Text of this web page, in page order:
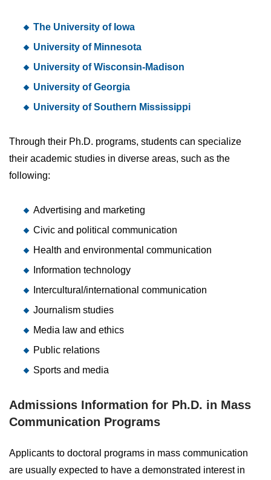
The University of Iowa
University of Minnesota
University of Wisconsin-Madison
University of Georgia
University of Southern Mississippi
Through their Ph.D. programs, students can specialize
their academic studies in diverse areas, such as the
following:
Advertising and marketing
Civic and political communication
Health and environmental communication
Information technology
Intercultural/international communication
Journalism studies
Media law and ethics
Public relations
Sports and media
Admissions Information for Ph.D. in Mass
Communication Programs
Applicants to doctoral programs in mass communication
are usually expected to have a demonstrated interest in